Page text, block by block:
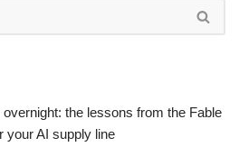
the lessons from the Fable
your AI supply line